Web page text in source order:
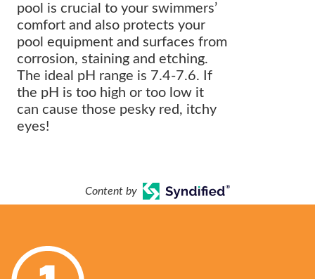
pool is crucial to your swimmers’
comfort and also protects your
pool equipment and surfaces from
corrosion, staining and etching.
The ideal pH range is 7.4-7.6. If
the pH is too high or too low it
can cause those pesky red, itchy
eyes!
Content by